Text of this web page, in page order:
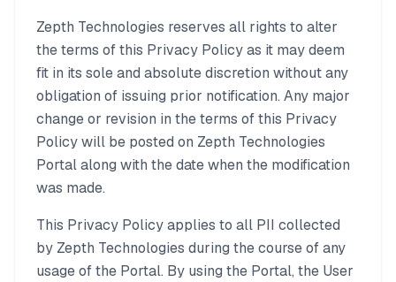
Zepth Technologies reserves all rights to alter
the terms of this Privacy Policy as it may deem
fit in its sole and absolute discretion without any
obligation of issuing prior notification. Any major
change or revision in the terms of this Privacy
Policy will be posted on Zepth Technologies
Portal along with the date when the modification
was made.
This Privacy Policy applies to all PII collected
by Zepth Technologies during the course of any
usage of the Portal. By using the Portal, the User